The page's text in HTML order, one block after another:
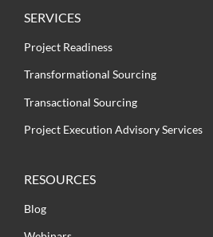
SERVICES
Project Readiness
Transformational Sourcing
Transactional Sourcing
Project Execution Advisory Services
RESOURCES
Blog